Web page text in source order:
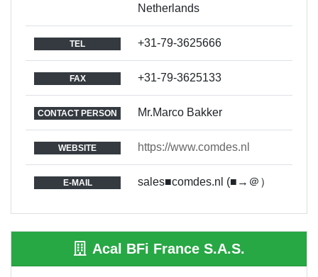
Netherlands
TEL +31-79-3625666
FAX +31-79-3625133
CONTACT PERSON Mr.Marco Bakker
WEBSITE https://www.comdes.nl
E-MAIL sales■comdes.nl (■→＠）
Acal BFi France S.A.S.